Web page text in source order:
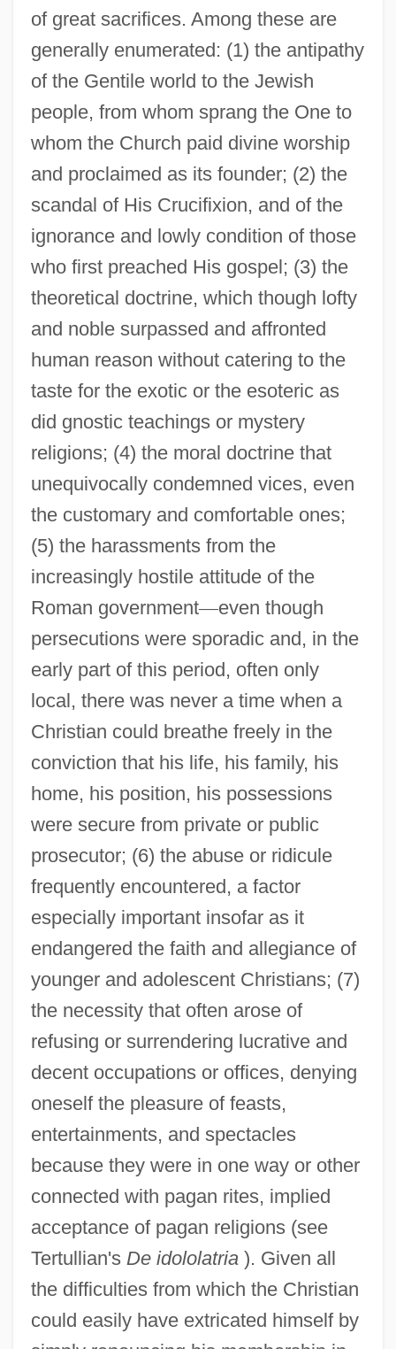
of great sacrifices. Among these are
generally enumerated: (1) the antipathy
of the Gentile world to the Jewish
people, from whom sprang the One to
whom the Church paid divine worship
and proclaimed as its founder; (2) the
scandal of His Crucifixion, and of the
ignorance and lowly condition of those
who first preached His gospel; (3) the
theoretical doctrine, which though lofty
and noble surpassed and affronted
human reason without catering to the
taste for the exotic or the esoteric as
did gnostic teachings or mystery
religions; (4) the moral doctrine that
unequivocally condemned vices, even
the customary and comfortable ones;
(5) the harassments from the
increasingly hostile attitude of the
Roman government—even though
persecutions were sporadic and, in the
early part of this period, often only
local, there was never a time when a
Christian could breathe freely in the
conviction that his life, his family, his
home, his position, his possessions
were secure from private or public
prosecutor; (6) the abuse or ridicule
frequently encountered, a factor
especially important insofar as it
endangered the faith and allegiance of
younger and adolescent Christians; (7)
the necessity that often arose of
refusing or surrendering lucrative and
decent occupations or offices, denying
oneself the pleasure of feasts,
entertainments, and spectacles
because they were in one way or other
connected with pagan rites, implied
acceptance of pagan religions (see
Tertullian's De idololatria). Given all
the difficulties from which the Christian
could easily have extricated himself by